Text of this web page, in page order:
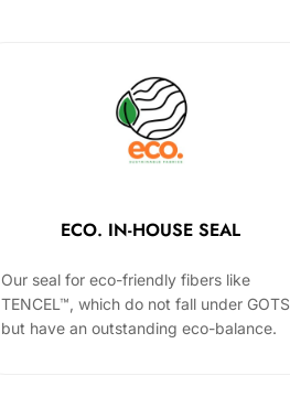
ECO. IN-HOUSE SEAL
Our seal for eco-friendly fibers like
TENCEL™, which do not fall under GOTS
but have an outstanding eco-balance.